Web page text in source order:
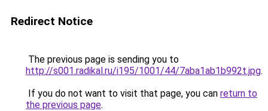
Redirect Notice
The previous page is sending you to
http://s001.radikal.ru/i195/1001/44/7aba1ab1b992t.jpg.
If you do not want to visit that page, you can return to
the previous page.